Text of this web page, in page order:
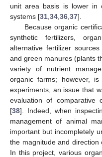
unit area basis is lower in
systems [31 34 36 37].
Because organic
synthetic fertilizers,
alternative fertilizer
and green manures (plants
variety of nutrient
organic farms; however,
experiments, an issue that
evaluation of comparative
[38]. Indeed, when
management of animal
important but incompletely
the magnitude and
In this project, various